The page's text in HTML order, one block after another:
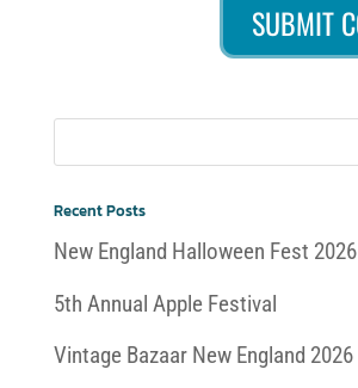
Recent Posts
New England Halloween Fest 2026
5th Annual Apple Festival
Vintage Bazaar New England 2026